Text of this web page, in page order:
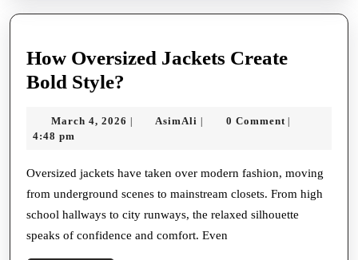
Me
Texas
How Oversized Jackets Create
Bold Style?
Jackets
Bold
Style?
March 4, 2026 March
| AsimAli AsimAli
| 0 Comment |
4:48 pm
Oversized jackets have taken over modern fashion, moving
from underground scenes to mainstream closets. From high
school hallways to city runways, the relaxed silhouette
speaks of confidence and comfort. Even